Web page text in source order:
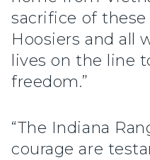
sacrifice of these
Hoosiers and all
lives on the line
freedom.”
“The Indiana
courage are